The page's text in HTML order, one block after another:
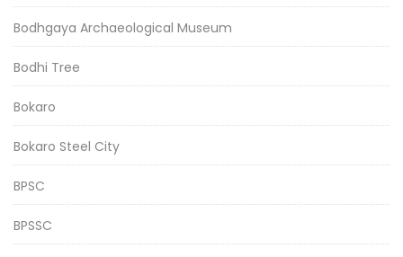
Bodhgaya Archaeological Museum
Bodhi Tree
Bokaro
Bokaro Steel City
BPSC
BPSSC